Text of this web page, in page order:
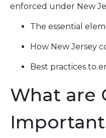
enforced under New
The essential
How New Jersey
Best practices to
What are
Important